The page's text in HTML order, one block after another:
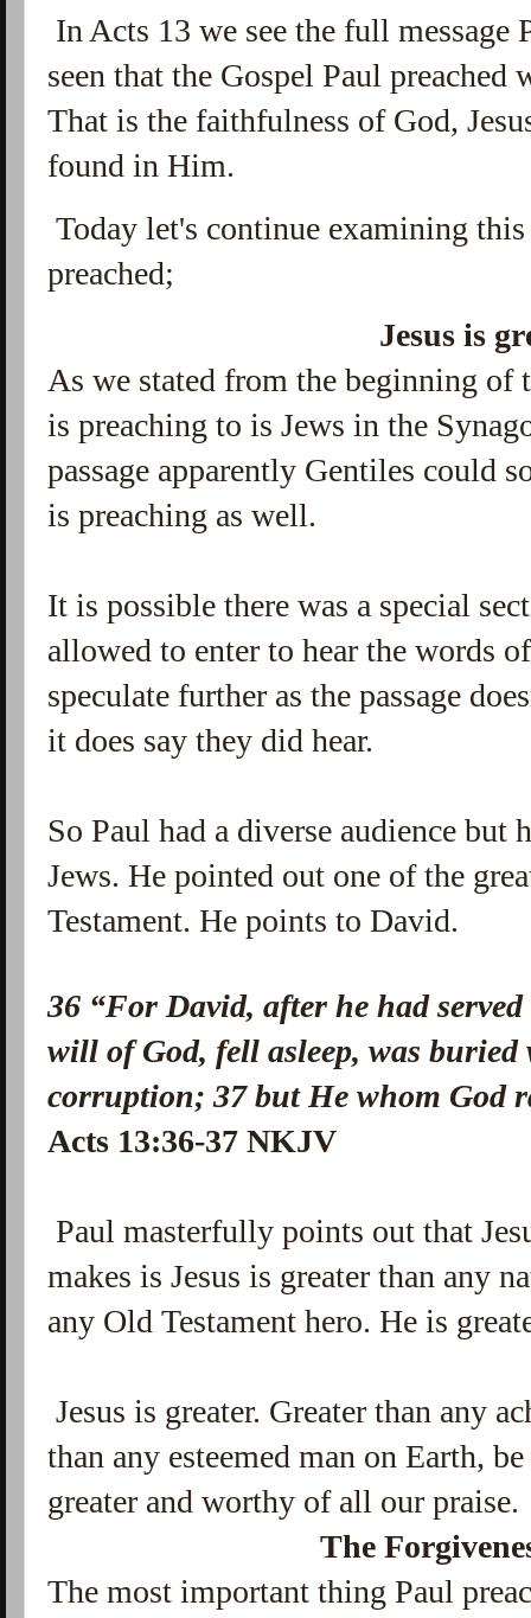
In Acts 13 we see the full message
seen that the Gospel Paul
That is the faithfulness of God,
found in Him.
Today let's continue examining
preached;
Jesus is
As we stated from the beginning of
is preaching to is Jews in the
passage apparently Gentiles could
is preaching as well.
It is possible there was a special
allowed to enter to hear the words
speculate further as the passage
it does say they did hear.
So Paul had a diverse audience but
Jews. He pointed out one of the
Testament. He points to David.
36 “For David, after he had
will of God, fell asleep, was
corruption;37but He whom God
Acts 13:36-37 NKJV
Paul masterfully points out that
makes is Jesus is greater than any
any Old Testament hero. He is
Jesus is greater. Greater than any
than any esteemed man on Earth,
greater and worthy of all our praise.
The
The most important thing Paul